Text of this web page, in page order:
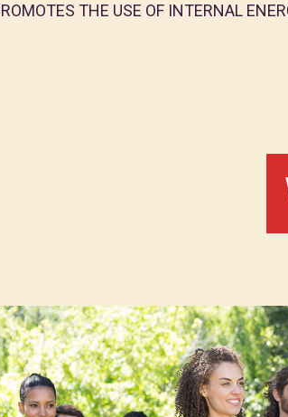
THE USE OF INTERNAL